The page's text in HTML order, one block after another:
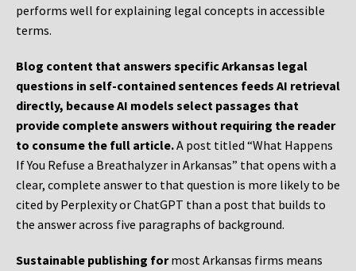
performs well for explaining legal concepts in accessible
terms.
Blog content that answers specific Arkansas legal
questions in self-contained sentences feeds AI retrieval
directly, because AI models select passages that
provide complete answers without requiring the reader
to consume the full article.A post titled “What Happens
If You Refuse a Breathalyzer in Arkansas” that opens with a
clear, complete answer to that question is more likely to be
cited by Perplexity or ChatGPT than a post that builds to
the answer across five paragraphs of background.
Sustainable publishing formost Arkansas firms means